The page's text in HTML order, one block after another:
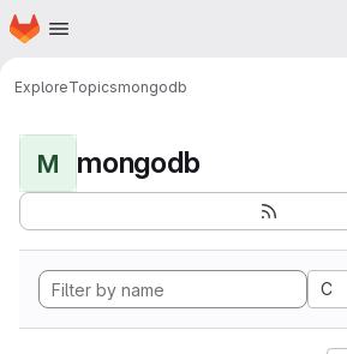
Skip to main content
Homepage
ExploreTopicsmongodb
M mongodb
C